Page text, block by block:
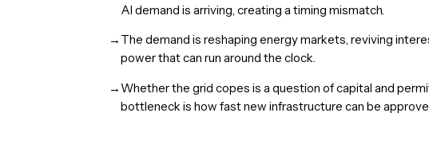
AI demand is arriving, creating a timing mismatch.
→ The demand is reshaping energy markets, reviving
power that can run around the clock.
→Whether the grid copes is a question of capital and
bottleneck is how fast new infrastructure can be